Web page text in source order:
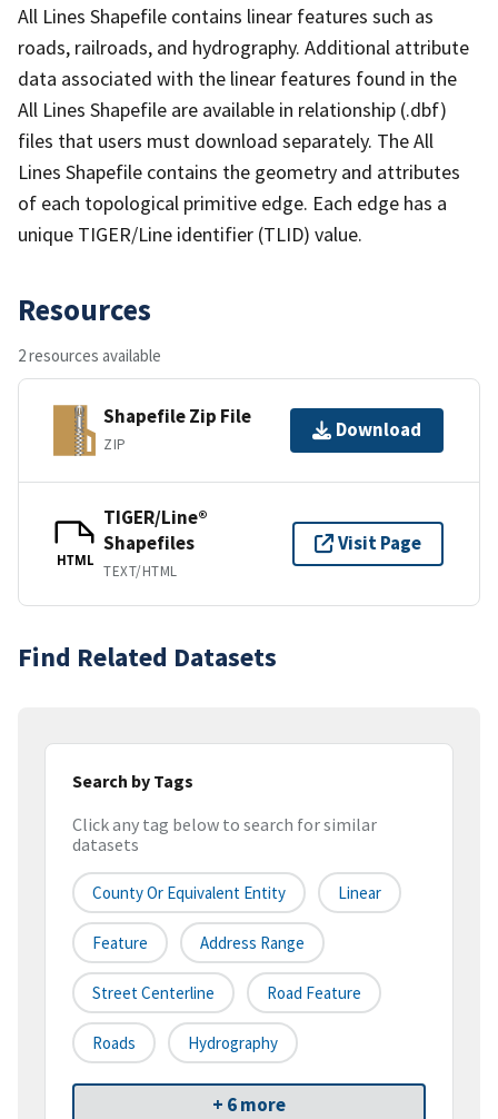
All Lines Shapefile contains linear features such as
roads, railroads, and hydrography. Additional attribute
data associated with the linear features found in the
All Lines Shapefile are available in relationship (.dbf)
files that users must download separately. The All
Lines Shapefile contains the geometry and attributes
of each topological primitive edge. Each edge has a
unique TIGER/Line identifier (TLID) value.
Resources
2 resources available
Shapefile Zip File
ZIP
Download
HTML
TIGER/Line®
Shapefiles
TEXT/HTML
Visit Page
Find Related Datasets
Search by Tags
Click any tag below to search for similar
datasets
County Or Equivalent Entity Linear
Feature Address Range
Street Centerline Road Feature
Roads Hydrography
+ 6 more